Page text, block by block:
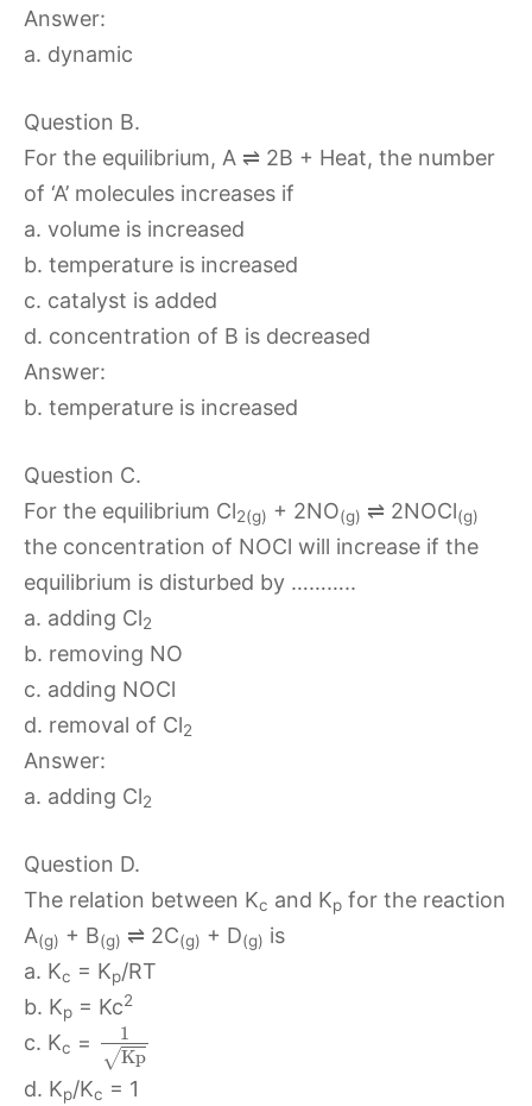
Answer:
a. dynamic
Question B.
For the equilibrium, A ⇌ 2B + Heat, the number
of ‘A’ molecules increases if
a. volume is increased
b. temperature is increased
c. catalyst is added
d. concentration of B is decreased
Answer:
b. temperature is increased
Question C.
For the equilibrium Cl2(g) + 2NO(g) ⇌ 2NOCl(g)
the concentration of NOCl will increase if the
equilibrium is disturbed by ………..
a. adding Cl2
b. removing NO
c. adding NOCl
d. removal of Cl2
Answer:
a. adding Cl2
Question D.
The relation between Kc and Kp for the reaction
A(g) + B(g) ⇌ 2C(g) + D(g) is
a. Kc = Kp/RT
b. Kp = Kc2
c. Kc =
1
Kp
√
d. Kp/Kc = 1